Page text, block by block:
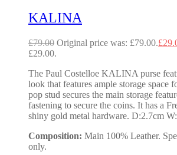
KALINA
£79.00 Original price was: £79.00.£
£29.00.
The Paul Costelloe KALINA purse
look that features ample storage space
pop stud secures the main storage
fastening to secure the coins. It has a
shiny gold metal hardware. D:2.7cm
Composition: Main 100% Leather.
only.